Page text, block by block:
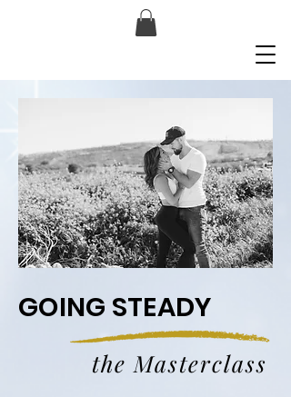
GOING STEADY
the Masterclass